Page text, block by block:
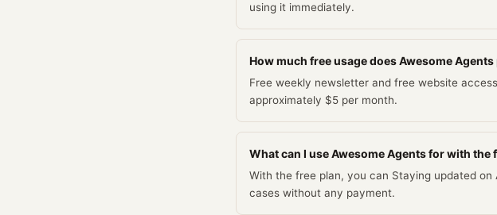
using it immediately.
How much free usage does Awesome
Free weekly newsletter and free website
approximately $5 per month.
What can I use Awesome Agents for with the
With the free plan, you can Staying updated
cases without any payment.